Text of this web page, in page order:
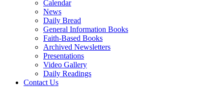
Calendar
News
Daily Bread
General Information Books
Faith-Based Books
Archived Newsletters
Presentations
Video Gallery
Daily Readings
Contact Us